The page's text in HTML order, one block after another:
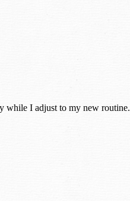
while I adjust to my new routine.